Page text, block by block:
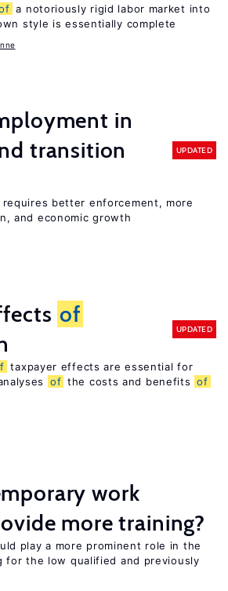
a notoriously rigid labor market into
style is essentially complete
in
transition
UPDATED
requires better enforcement, more
and economic growth
of
UPDATED
taxpayer effects are essential for
of the costs and benefits of
work
more training?
play a more prominent role in the
for the low qualified and previously